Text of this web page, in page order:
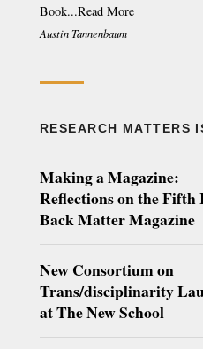
Book...Read More
Austin Tannenbaum
RESEARCH MATTERS
Making a Magazine:
Reflections on the Fifth
Back Matter Magazine
New Consortium on
Trans/disciplinarity
at The New School